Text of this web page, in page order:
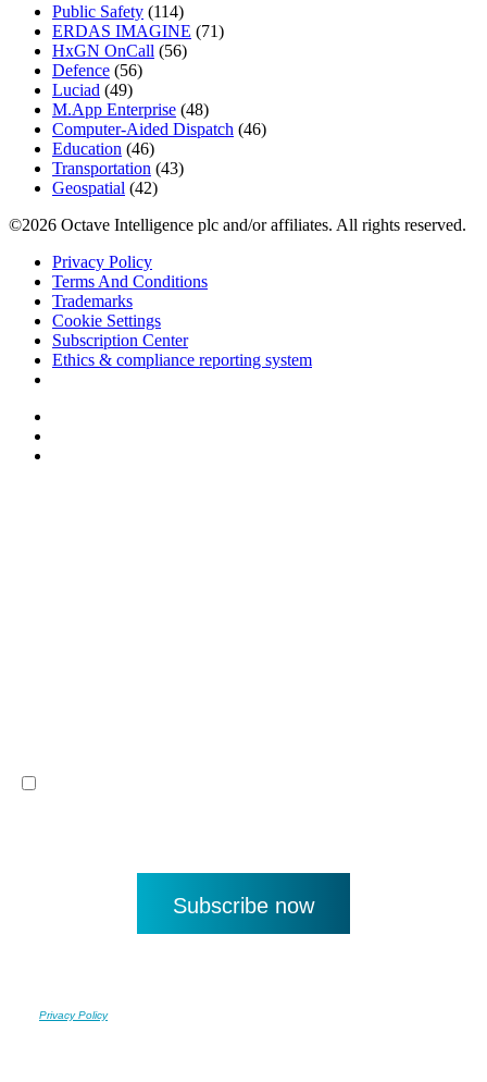
Public Safety (114)
ERDAS IMAGINE (71)
HxGN OnCall (56)
Defence (56)
Luciad (49)
M.App Enterprise (48)
Computer-Aided Dispatch (46)
Education (46)
Transportation (43)
Geospatial (42)
©2026 Octave Intelligence plc and/or affiliates. All rights reserved.
Privacy Policy
Terms And Conditions
Trademarks
Cookie Settings
Subscription Center
Ethics & compliance reporting system